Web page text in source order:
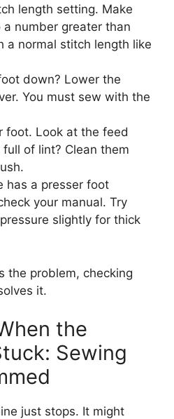
length setting. Make
number greater than
a normal stitch length like
down? Lower the
You must sew with the
foot. Look at the feed
of lint? Clean them
has a presser foot
your manual. Try
slightly for thick
the problem, checking
it.
the
Sewing
just stops. It might